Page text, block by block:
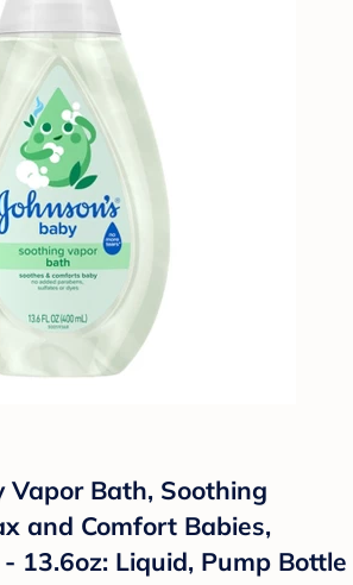
Vapor Bath, Soothing
and Comfort Babies,
13.6oz: Liquid, Pump Bottle